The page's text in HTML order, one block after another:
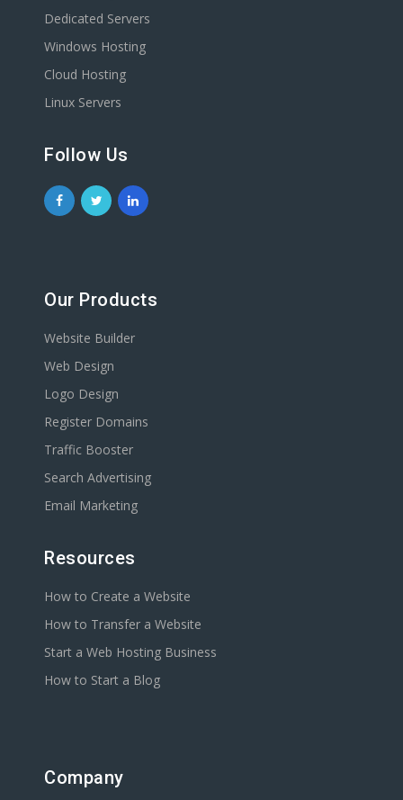
Dedicated Servers
Windows Hosting
Cloud Hosting
Linux Servers
Follow Us
Our Products
Website Builder
Web Design
Logo Design
Register Domains
Traffic Booster
Search Advertising
Email Marketing
Resources
How to Create a Website
How to Transfer a Website
Start a Web Hosting Business
How to Start a Blog
Company